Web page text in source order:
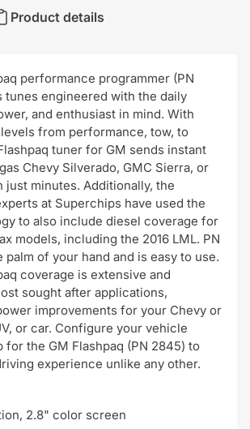
Product details
performance programmer (PN
tunes engineered with the daily
and enthusiast in mind. With
from performance, tow, to
tuner for GM sends instant
Chevy Silverado, GMC Sierra, or
just minutes. Additionally, the
at Superchips have used the
to also include diesel coverage for
models, including the 2016 LML. PN
of your hand and is easy to use.
coverage is extensive and
sought after applications,
improvements for your Chevy or
or car. Configure your vehicle
for the GM Flashpaq (PN 2845) to
experience unlike any other.
2.8" color screen